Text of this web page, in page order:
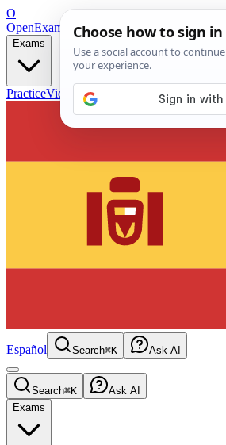
O
OpenExamPrepFree Exam Prep — Any Test
Exams
PracticeVideos Blog
Español Search⌘K Ask AI
Search⌘K
Ask AI
Exams